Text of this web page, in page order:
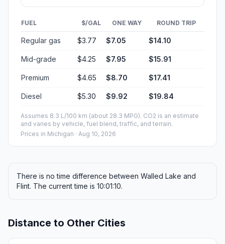
FUEL $/GAL ONE WAY ROUND TRIP
Regular gas $3.77 $7.05 $14.10
Mid-grade $4.25 $7.95 $15.91
Premium $4.65 $8.70 $17.41
Diesel $5.30 $9.92 $19.84
Assumes 8.3 L/100 km (about 28.3 MPG). CO2 is an estimate
and varies by vehicle, fuel blend, traffic, and terrain.
Prices in Michigan · Aug 10, 2026
There is no time difference between Walled Lake and
Flint. The current time is 10:01:10.
Distance to Other Cities